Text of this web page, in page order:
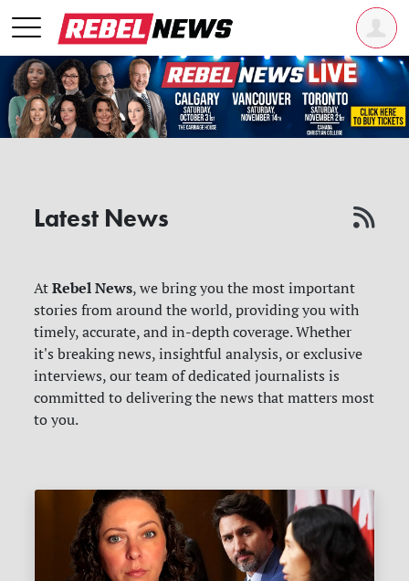
Latest News
AtRebel News, we bring you the most important
stories from around the world, providing you with
timely, accurate, and in-depth coverage. Whether
it's breaking news, insightful analysis, or exclusive
interviews, our team of dedicated journalists is
committed to delivering the news that matters most
to you.